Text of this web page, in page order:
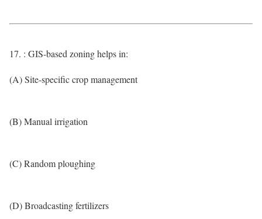
17. : GIS-based zoning helps in:
(A) Site-specific crop management
(B) Manual irrigation
(C) Random ploughing
(D) Broadcasting fertilizers